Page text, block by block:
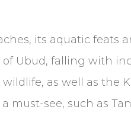
its aquatic feats
Ubud, falling with
as well as the
must-see, such as